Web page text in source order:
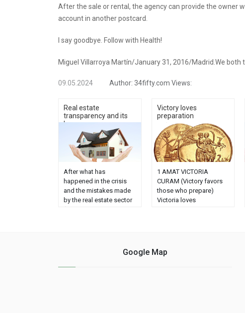
After the sale or rental, the agency can provide the owner
account in another postcard.
I say goodbye. Follow with Health!
Miguel Villarroya Martín/January 31, 2016/Madrid.We both
09.05.2024 Author: 34fifty.com Views:
Real estate
transparency and its
ke...
After what has
happened in the crisis
and the mistakes made
by the real estate sector
transparency in this area
because a great distrust
has been created.
Victory loves
preparation
1 AMAT VICTORIA
CURAM (Victory favors
those who prepare)
Victoria loves
repeated in thousands
of sites without
Google Map